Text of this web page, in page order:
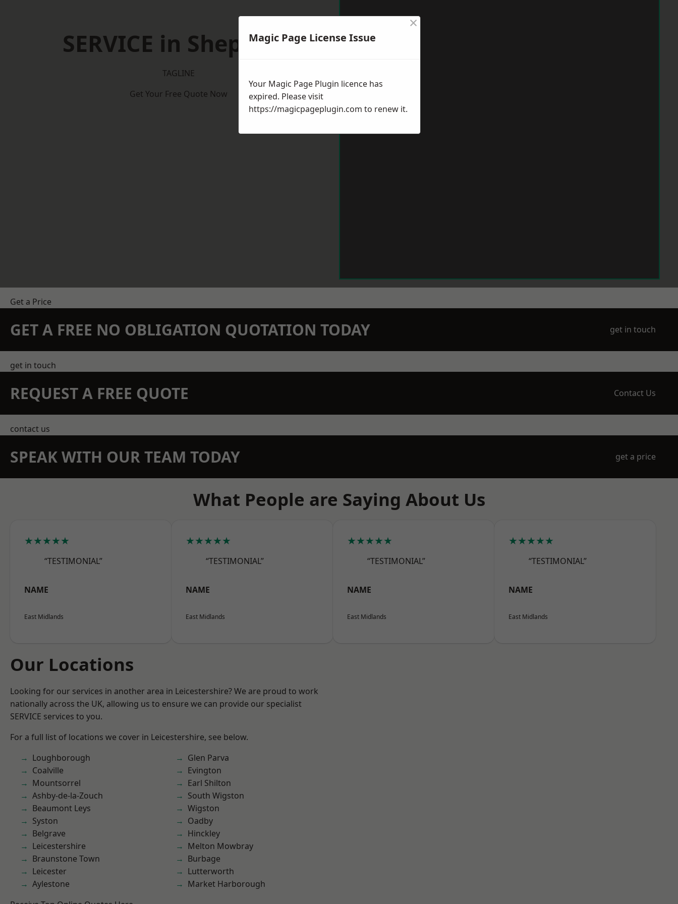
SERVICE in Shepshed
TAGLINE
Get Your Free Quote Now
Get a Price
GET A FREE NO OBLIGATION QUOTATION TODAY get in touch
get in touch
REQUEST A FREE QUOTE Contact Us
contact us
SPEAK WITH OUR TEAM TODAY get a price
What People are Saying About Us
★★★★★
“TESTIMONIAL”
NAME
East Midlands
★★★★★
“TESTIMONIAL”
NAME
East Midlands
★★★★★
“TESTIMONIAL”
NAME
East Midlands
★★★★★
“TESTIMONIAL”
NAME
East Midlands
Our Locations
Looking for our services in another area in Leicestershire? We are proud to work
nationally across the UK, allowing us to ensure we can provide our specialist
SERVICE services to you.
For a full list of locations we cover in Leicestershire, see below.
Loughborough
Coalville
Mountsorrel
Ashby-de-la-Zouch
Beaumont Leys
Syston
Belgrave
Leicestershire
Braunstone Town
Leicester
Aylestone
Glen Parva
Evington
Earl Shilton
South Wigston
Wigston
Oadby
Hinckley
Melton Mowbray
Burbage
Lutterworth
Market Harborough
Magic Page License Issue
×
Your Magic Page Plugin licence has
expired. Please visit
https://magicpageplugin.com to renew it.